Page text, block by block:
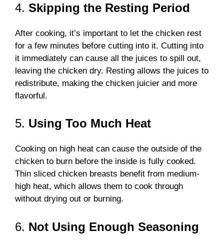
4. Skipping the Resting Period
After cooking, it’s important to let the chicken rest
for a few minutes before cutting into it. Cutting into
it immediately can cause all the juices to spill out,
leaving the chicken dry. Resting allows the juices to
redistribute, making the chicken juicier and more
flavorful.
5. Using Too Much Heat
Cooking on high heat can cause the outside of the
chicken to burn before the inside is fully cooked.
Thin sliced chicken breasts benefit from medium-
high heat, which allows them to cook through
without drying out or burning.
6. Not Using Enough Seasoning